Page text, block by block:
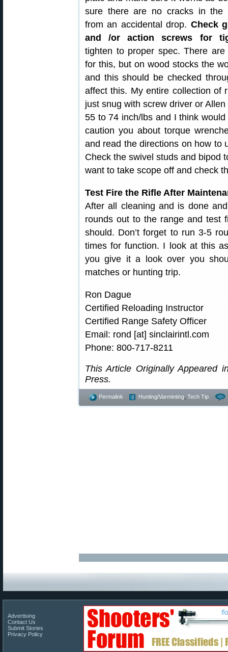
sure there are no cracks in the
from an accidental drop. Check
and /or action screws for
tighten to proper spec. There are
for this, but on wood stocks the
and this should be checked
affect this. My entire collection of
just snug with screw driver or
55 to 74 inch/lbs and I think
caution you about torque
and read the directions on how to
Check the swivel studs and bipod
want to take scope off and check
Test Fire the Rifle After
After all cleaning and is done
rounds out to the range and test
should. Don’t forget to run 3-5
times for function. I look at this
you give it a look over you
matches or hunting trip.
Ron Dague
Certified Reloading Instructor
Certified Range Safety Officer
Email: rond [at] sinclairintl.com
Phone: 800-717-8211
This Article Originally Appeared
Press.
Permalink Hunting/Varminting Tech Tip
Advertising
Contact Us
Submit Stories
Privacy Policy